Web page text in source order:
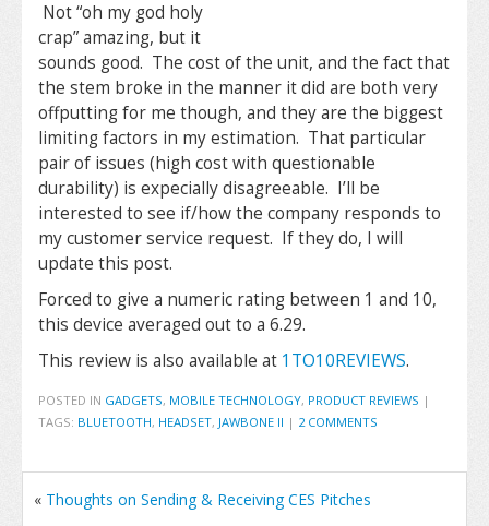
Not “oh my god holy
crap” amazing, but it
sounds good. The cost of the unit, and the fact that
the stem broke in the manner it did are both very
offputting for me though, and they are the biggest
limiting factors in my estimation. That particular
pair of issues (high cost with questionable
durability) is expecially disagreeable. I’ll be
interested to see if/how the company responds to
my customer service request. If they do, I will
update this post.
Forced to give a numeric rating between 1 and 10,
this device averaged out to a 6.29.
This review is also available at 1TO10REVIEWS.
POSTED IN GADGETS, MOBILE TECHNOLOGY, PRODUCT REVIEWS |
TAGS: BLUETOOTH, HEADSET, JAWBONE II | 2 COMMENTS
« Thoughts on Sending & Receiving CES Pitches